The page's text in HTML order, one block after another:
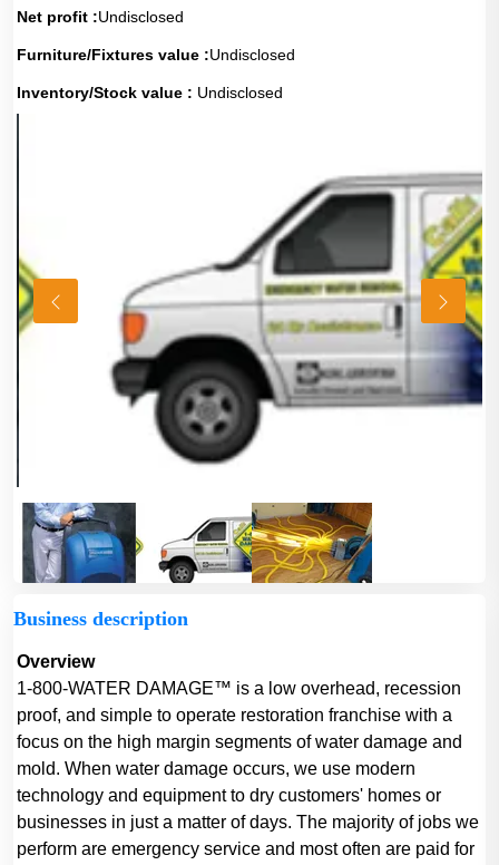
Net profit :Undisclosed
Furniture/Fixtures value :Undisclosed
Inventory/Stock value : Undisclosed
Business description
Overview
1-800-WATER DAMAGE™ is a low overhead, recession
proof, and simple to operate restoration franchise with a
focus on the high margin segments of water damage and
mold. When water damage occurs, we use modern
technology and equipment to dry customers' homes or
businesses in just a matter of days. The majority of jobs we
perform are emergency service and most often are paid for